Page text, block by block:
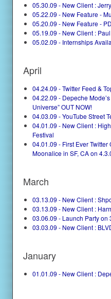
05.30.09 - New Client :
05.22.09 - New Feature -
05.20.09 - New Feature -
05.19.09 - New Client :
05.02.09 - Internships
April
04.24.09 - Twitter Feed &
04.22.09 - Depeche
Universe” OUT NOW!
04.03.09 - YouTube Street
04.01.09 - New Client :
Festival
04.01.09 - First Ever Twitter
Moonalice in SF, CA on
March
03.13.09 - New Client :
03.13.09 - New Client :
03.06.09 - Launch Party on
03.03.09 - New Client :
January
01.01.09 - New Client :